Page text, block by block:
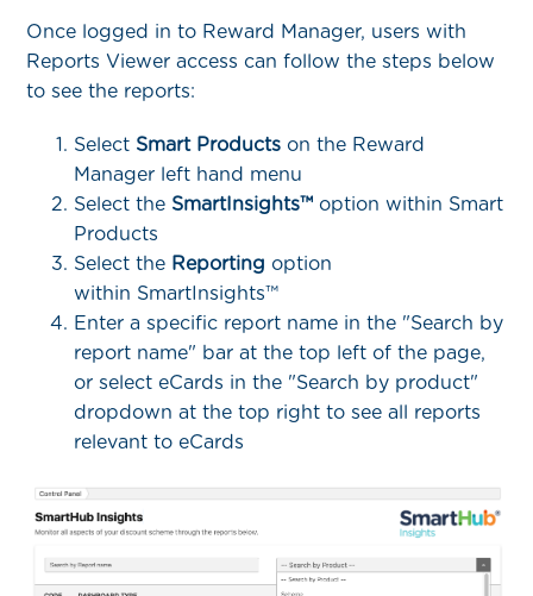
Once logged in to Reward Manager, users with
Reports Viewer access can follow the steps below
to see the reports:
Select Smart Products on the Reward
Manager left hand menu
Select the SmartInsights™ option within Smart
Products
Select the Reporting option
within SmartInsights™
Enter a specific report name in the "Search by
report name" bar at the top left of the page,
or select eCards in the "Search by product"
dropdown at the top right to see all reports
relevant to eCards